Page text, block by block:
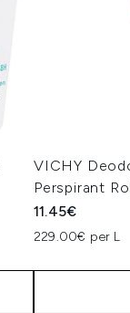
VICHY
Perspirant
11.45€
229.00€ per L